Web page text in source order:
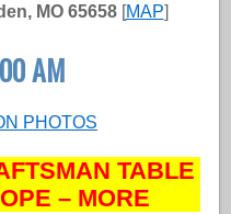
MO 65658[MAP]
AM
PHOTOS
TABLE
– MORE